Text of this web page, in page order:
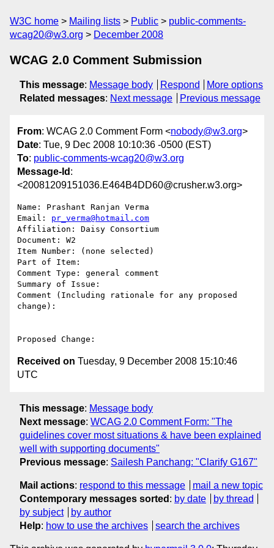
W3C home Mailing lists Public
public-comments-
wcag20@w3.org
December 2008
WCAG 2.0 Comment Submission
This message: Message body Respond
More options
Related messages: Next message Previous message
From: WCAG 2.0 Comment Form <nobody@w3.org>
Date: Tue, 9 Dec 2008 10:10:36 -0500 (EST)
To: public-comments-wcag20@w3.org
Message-Id :
<20081209151036.E464B4DD60@crusher.w3.org>
Name: Prashant Ranjan Verma
Email: pr_verma@hotmail.com
Affiliation: Daisy Consortium
Document: W2
Item Number: (none selected)
Part of Item:
Comment Type: general comment
Summary of Issue:
Comment (Including rationale for any proposed
change):
Received on Tuesday, 9 December 2008 15:10:46
UTC
This message: Message body
Next message: WCAG 2.0 Comment Form: "The
guidelines cover most situations & have been explained
well with supporting documents"
Previous message: Sailesh Panchang: "Clarify G167"
Mail actions: respond to this message
mail a new topic
Contemporary messages sorted : by date
by thread
by subject
by author
Help: how to use the archives search the archives